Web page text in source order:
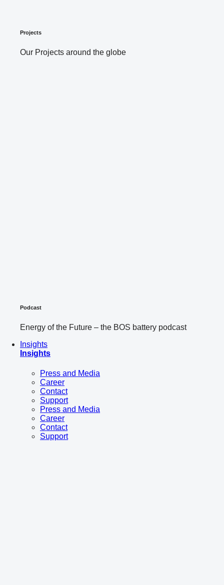
Projects
Our Projects around the globe
Podcast
Energy of the Future – the BOS battery podcast
Insights
Insights
Press and Media
Career
Contact
Support
Press and Media
Career
Contact
Support